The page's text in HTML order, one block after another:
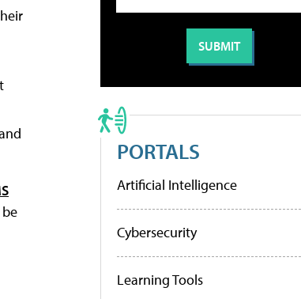
PORTALS
Artificial Intelligence
Cybersecurity
Learning Tools